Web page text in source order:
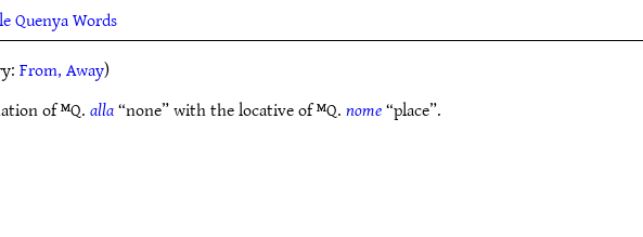
Quenya Words
From, Away)
of ᴹQ.alla“none” with the locative of ᴹQ.nome“place”.